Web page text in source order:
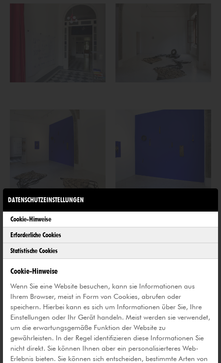
DATENSCHUTZEINSTELLUNGEN
Cookie-Hinweise
Erforderliche Cookies
Statistische Cookies
Cookie-Hinweise
Wenn Sie eine Website besuchen, kann sie Informationen aus
Ihrem Browser, meist in Form von Cookies, abrufen oder
speichern. Hierbei kann es sich um Informationen über Sie, Ihre
Einstellungen oder Ihr Gerät handeln. Meist werden sie verwendet,
um die erwartungsgemäße Funktion der Website zu
gewährleisten. In der Regel identifizieren diese Informationen Sie
nicht direkt. Sie können Ihnen aber ein personalisierteres Web-
Erlebnis bieten. Sie können sich entscheiden, bestimmte Arten von